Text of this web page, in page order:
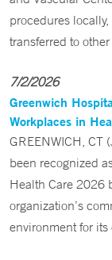
procedures
transferred to
7/2/2026
Greenwich
Workplaces in
GREENWICH, CT
been recognized
Health Care 2026
organization’s
environment for its